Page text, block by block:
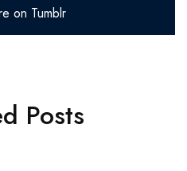
on Tumblr
Posts